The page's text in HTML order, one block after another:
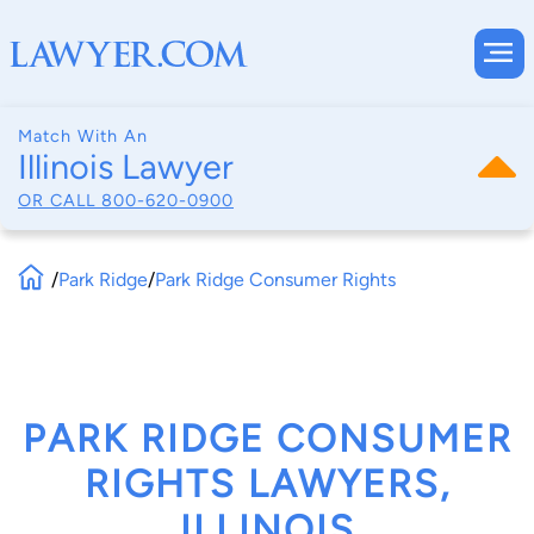
Match With An
Illinois Lawyer
OR CALL 800-620-0900
/Park Ridge/Park Ridge Consumer Rights
PARK RIDGE CONSUMER
RIGHTS LAWYERS,